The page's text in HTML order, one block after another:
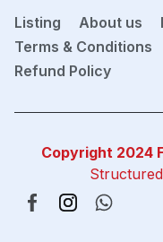
Listing About us
Terms & Conditions
Refund Policy
Copyright 2024